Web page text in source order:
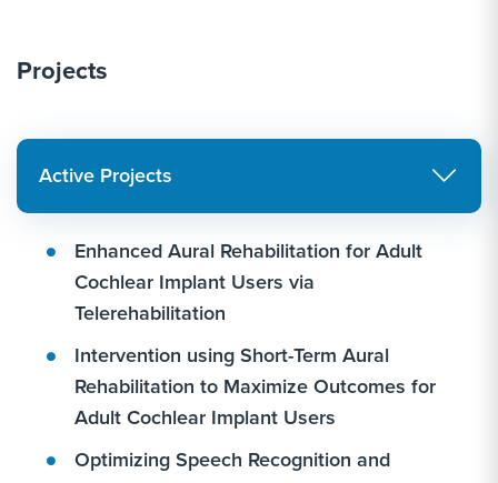
Projects
Active Projects
Enhanced Aural Rehabilitation for Adult
Cochlear Implant Users via
Telerehabilitation
Intervention using Short-Term Aural
Rehabilitation to Maximize Outcomes for
Adult Cochlear Implant Users
Optimizing Speech Recognition and